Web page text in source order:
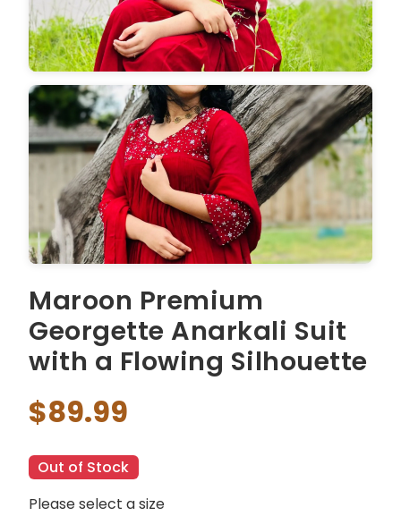
Maroon Premium
Georgette Anarkali Suit
with a Flowing Silhouette
$89.99
Out of Stock
Please select a size